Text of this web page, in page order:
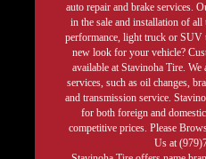
auto repair and brake services.
in the sale and installation of
performance, light truck or SUV
new look for your vehicle?
available at Stavinoha Tire.
services, such as oil changes,
and transmission service.
for both foreign and
competitive prices. Please
Us at